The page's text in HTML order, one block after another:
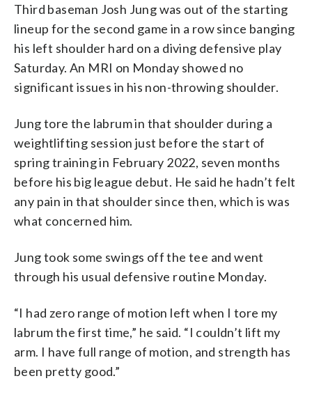
Third baseman Josh Jung was out of the starting
lineup for the second game in a row since banging
his left shoulder hard on a diving defensive play
Saturday. An MRI on Monday showed no
significant issues in his non-throwing shoulder.
Jung tore the labrum in that shoulder during a
weightlifting session just before the start of
spring training in February 2022, seven months
before his big league debut. He said he hadn’t felt
any pain in that shoulder since then, which is was
what concerned him.
Jung took some swings off the tee and went
through his usual defensive routine Monday.
“I had zero range of motion left when I tore my
labrum the first time,” he said. “I couldn’t lift my
arm. I have full range of motion, and strength has
been pretty good.”